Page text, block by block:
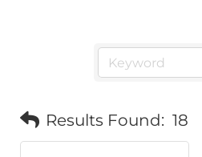
Results Found: 18